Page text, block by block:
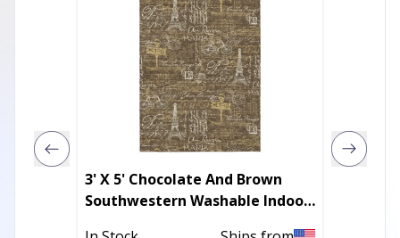
3' X 5' Chocolate And Brown
Southwestern Washable Indoor